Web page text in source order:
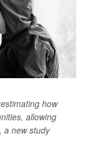
how
allowing
a new study